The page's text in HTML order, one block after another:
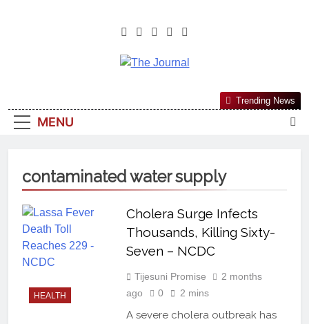
The Journal
Most Reliable, First-Choice Pan-
Nigerian Information And Public
From An African Worldview
MENU
Trending News
contaminated water supply
HEALTH
Cholera Surge Infects
Thousands, Killing Sixty-
Seven – NCDC
Tijesuni Promise
2 months
ago
0 2 mins
A severe cholera outbreak has